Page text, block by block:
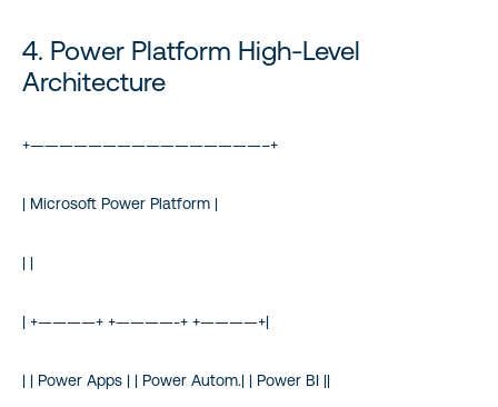
4. Power Platform High-Level
Architecture
+————————————————–+
| Microsoft Power Platform |
| |
| +————+ +————-+ +————+|
| | Power Apps | | Power Autom.| | Power BI ||